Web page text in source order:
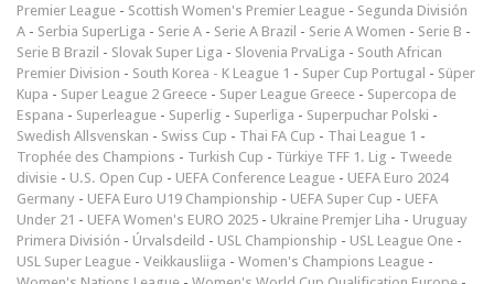
Premier League - Scottish Women's Premier League - Segunda División
A - Serbia SuperLiga - Serie A - Serie A Brazil - Serie A Women - Serie B -
Serie B Brazil - Slovak Super Liga - Slovenia PrvaLiga - South African
Premier Division - South Korea - K League 1 - Super Cup Portugal - Süper
Kupa - Super League 2 Greece - Super League Greece - Supercopa de
Espana - Superleague - Superlig - Superliga - Superpuchar Polski -
Swedish Allsvenskan - Swiss Cup - Thai FA Cup - Thai League 1 -
Trophée des Champions - Turkish Cup - Türkiye TFF 1. Lig - Tweede
divisie - U.S. Open Cup - UEFA Conference League - UEFA Euro 2024
Germany - UEFA Euro U19 Championship - UEFA Super Cup - UEFA
Under 21 - UEFA Women's EURO 2025 - Ukraine Premjer Liha - Uruguay
Primera División - Úrvalsdeild - USL Championship - USL League One -
USL Super League - Veikkausliiga - Women's Champions League -